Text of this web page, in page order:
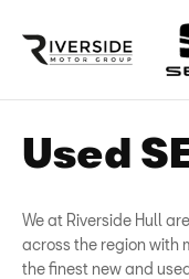
Used
We at Riverside Hull
across the region with
the finest new and